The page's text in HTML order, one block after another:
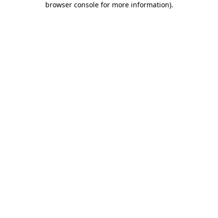
browser console for more information).